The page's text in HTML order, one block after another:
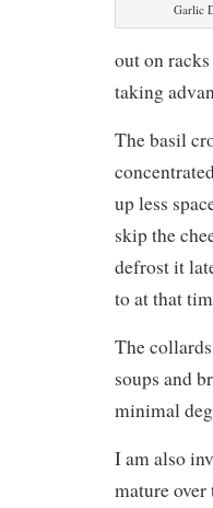
Garlic
out on
taking
The basil
up less
skip the
defrost it
to at that
The
soups and
minimal
I am also
mature over